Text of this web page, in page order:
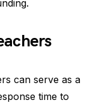
can serve as a
time to